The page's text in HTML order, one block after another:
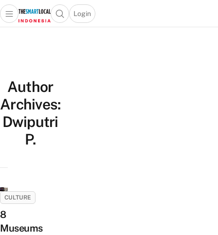
Open main menuOpen search popup
Login
menu
Author
Archives:
Dwiputri
P.
CULTURE
8
Museums